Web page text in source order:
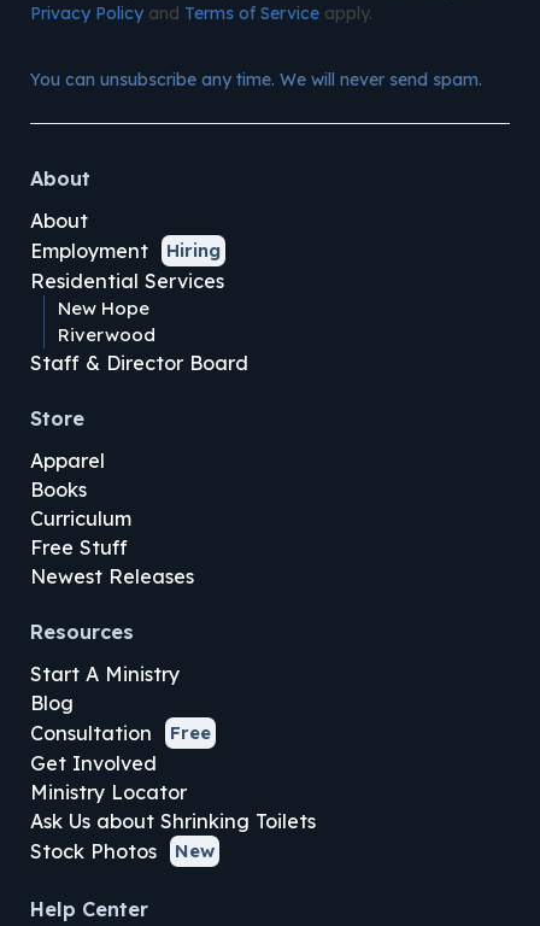
Privacy Policyand Terms of Serviceapply.
You can unsubscribe any time. We will never send spam.
About
About
Employment
Hiring
Residential Services
New Hope
Riverwood
Staff & Director Board
Store
Apparel
Books
Curriculum
Free Stuff
Newest Releases
Resources
Start A Ministry
Blog
Consultation
Free
Get Involved
Ministry Locator
Ask Us about Shrinking Toilets
Stock Photos
New
Help Center